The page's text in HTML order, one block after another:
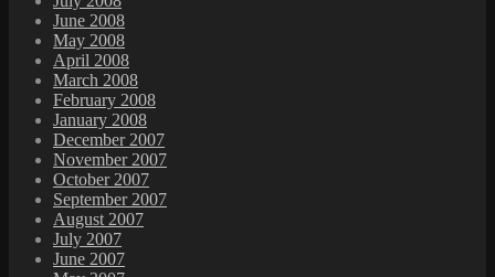
June 2008
May 2008
April 2008
March 2008
February 2008
January 2008
December 2007
November 2007
October 2007
September 2007
August 2007
July 2007
June 2007